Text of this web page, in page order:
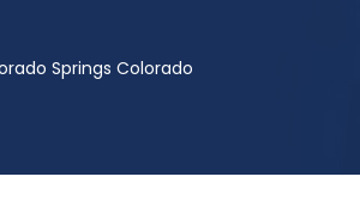
Springs Colorado